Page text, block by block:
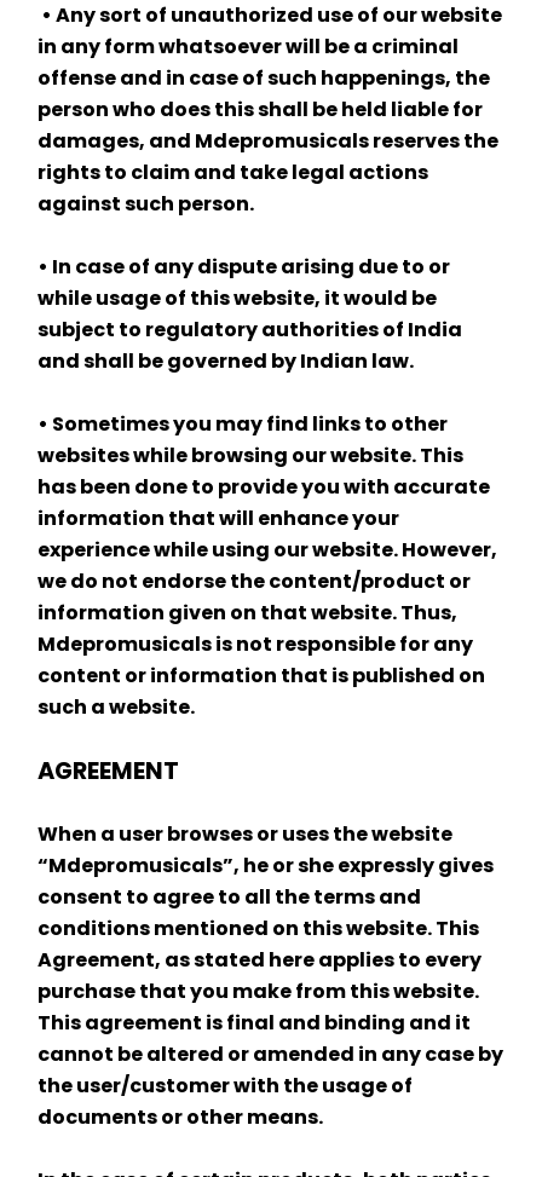
• Any sort of unauthorized use of our website
in any form whatsoever will be a criminal
offense and in case of such happenings, the
person who does this shall be held liable for
damages, and Mdepromusicals reserves the
rights to claim and take legal actions
against such person.
• In case of any dispute arising due to or
while usage of this website, it would be
subject to regulatory authorities of India
and shall be governed by Indian law.
• Sometimes you may find links to other
websites while browsing our website. This
has been done to provide you with accurate
information that will enhance your
experience while using our website. However,
we do not endorse the content/product or
information given on that website. Thus,
Mdepromusicals is not responsible for any
content or information that is published on
such a website.
AGREEMENT
When a user browses or uses the website
“Mdepromusicals”, he or she expressly gives
consent to agree to all the terms and
conditions mentioned on this website. This
Agreement, as stated here applies to every
purchase that you make from this website.
This agreement is final and binding and it
cannot be altered or amended in any case by
the user/customer with the usage of
documents or other means.